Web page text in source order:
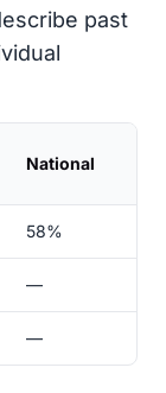
past
National
58%
—
—